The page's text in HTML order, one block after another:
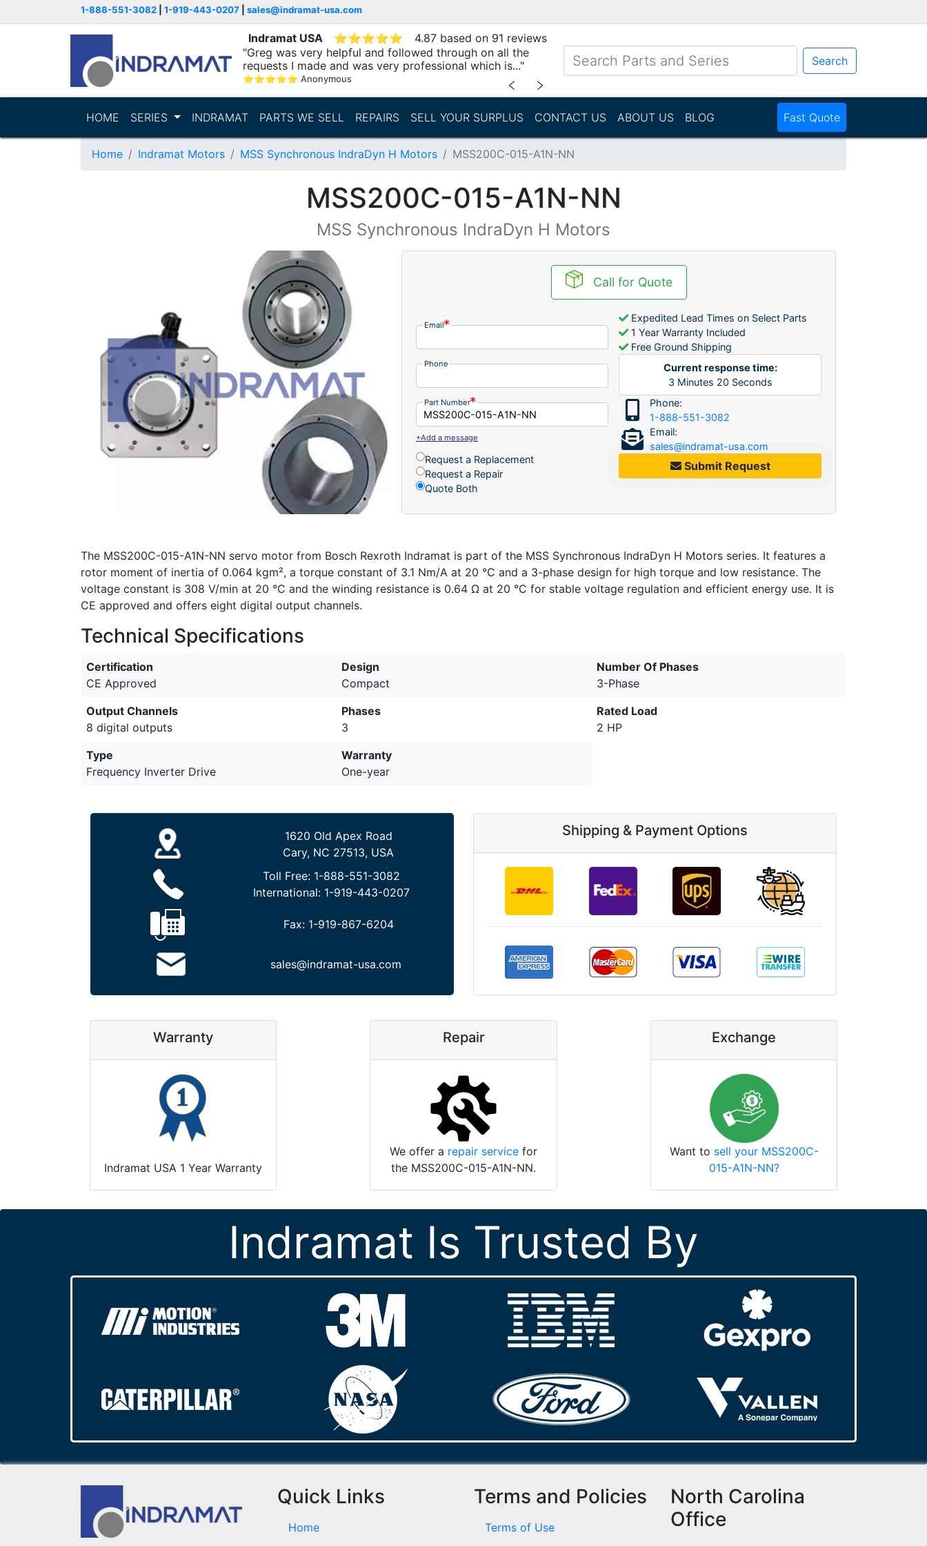
1-888-551-3082 1-919-443-0207 sales@indramat-usa.com
Indramat USA ⭐⭐⭐⭐⭐
4.87 based on 91 reviews
"Greg was very helpful and followed through on all the
requests I made and was very professional which is..."
⭐⭐⭐⭐⭐ Anonymous ﹤ ﹥
Search
HOME SERIES INDRAMAT PARTS WE SELL REPAIRS SELL YOUR SURPLUS CONTACT US ABOUT US BLOG Fast Quote
Home Indramat Motors MSS Synchronous IndraDyn H Motors MSS200C-015-A1N-NN
MSS200C-015-A1N-NN
MSS Synchronous IndraDyn H Motors
Call for Quote
Email
Phone
Part Number
+Add a message
Request a Replacement
Request a Repair
Quote Both
Expedited Lead Times on Select Parts
1 Year Warranty Included
Free Ground Shipping
Current response time:
3 Minutes 20 Seconds
Phone:
1-888-551-3082
Email:
sales@indramat-usa.com
Submit Request
The MSS200C-015-A1N-NN servo motor from Bosch Rexroth Indramat is part of the MSS Synchronous IndraDyn H Motors series. It features a
rotor moment of inertia of 0.064 kgm², a torque constant of 3.1 Nm/A at 20 °C and a 3-phase design for high torque and low resistance. The
voltage constant is 308 V/min at 20 °C and the winding resistance is 0.64 Ω at 20 °C for stable voltage regulation and efficient energy use. It is
CE approved and offers eight digital output channels.
Technical Specifications
Certification
CE Approved
Design
Compact
Number Of Phases
3-Phase
Output Channels
8 digital outputs
Phases
3
Rated Load
2 HP
Type
Frequency Inverter Drive
Warranty
One-year
1620 Old Apex Road
Cary, NC 27513, USA
Toll Free: 1-888-551-3082
International: 1-919-443-0207
Fax: 1-919-867-6204
sales@indramat-usa.com
Shipping & Payment Options
Warranty
Indramat USA 1 Year Warranty
Repair
We offer a repair service for
the MSS200C-015-A1N-NN.
Exchange
Want to sell your MSS200C-
015-A1N-NN?
Indramat Is Trusted By
Quick Links
Home
Terms and Policies
Terms of Use
North Carolina
Office